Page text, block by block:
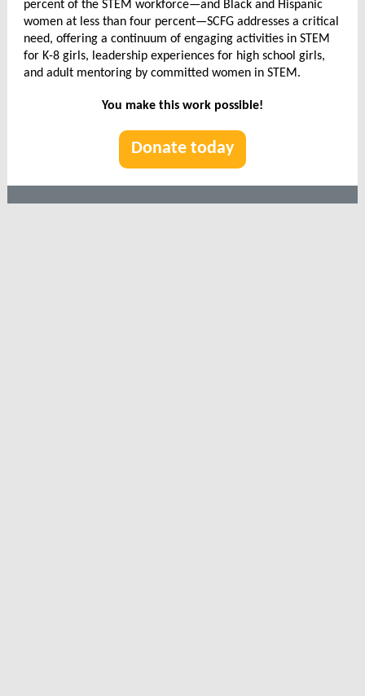
percent of the STEM workforce—and Black and Hispanic
women at less than four percent—SCFG addresses a critical
need, offering a continuum of engaging activities in STEM
for K-8 girls, leadership experiences for high school girls,
and adult mentoring by committed women in STEM.
You make this work possible!
Donate today